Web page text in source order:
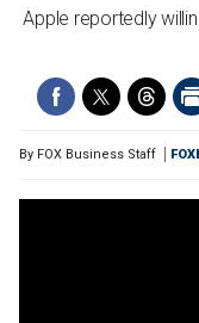
Apple reportedly
By FOX Business Staff